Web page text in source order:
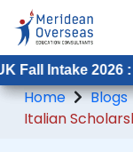
2026 : Apply
Home
Blogs
Italian
2026 : Apply